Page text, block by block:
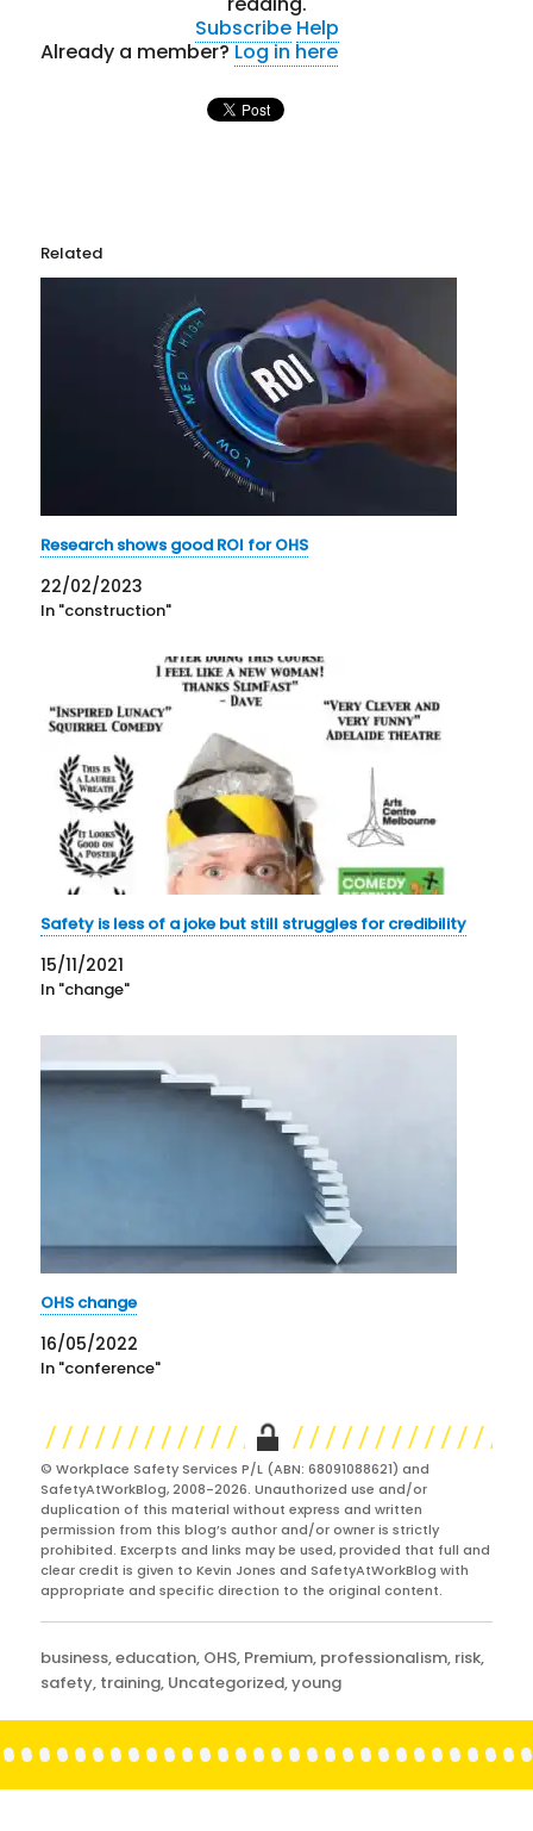
Subscribe Help
Already a member?Log in here
Related
Research shows good ROI for OHS
22/02/2023
In "construction"
Safety is less of a joke but still struggles for credibility
15/11/2021
In "change"
OHS change
16/05/2022
In "conference"
© Workplace Safety Services P/L (ABN: 68091088621) and
SafetyAtWorkBlog, 2008-2026. Unauthorized use and/or
duplication of this material without express and written
permission from this blog’s author and/or owner is strictly
prohibited. Excerpts and links may be used, provided that full and
clear credit is given to Kevin Jones and SafetyAtWorkBlog with
appropriate and specific direction to the original content.
Categories
business,education, OHS, Premium, professionalism, risk,
safety, training, Uncategorized,young